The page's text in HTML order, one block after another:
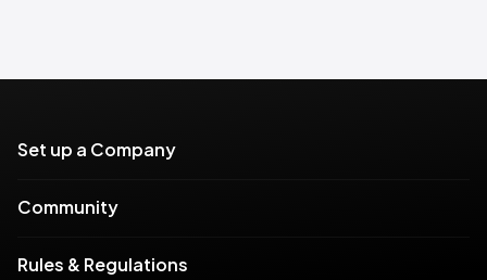
Set up a Company
Community
Rules & Regulations